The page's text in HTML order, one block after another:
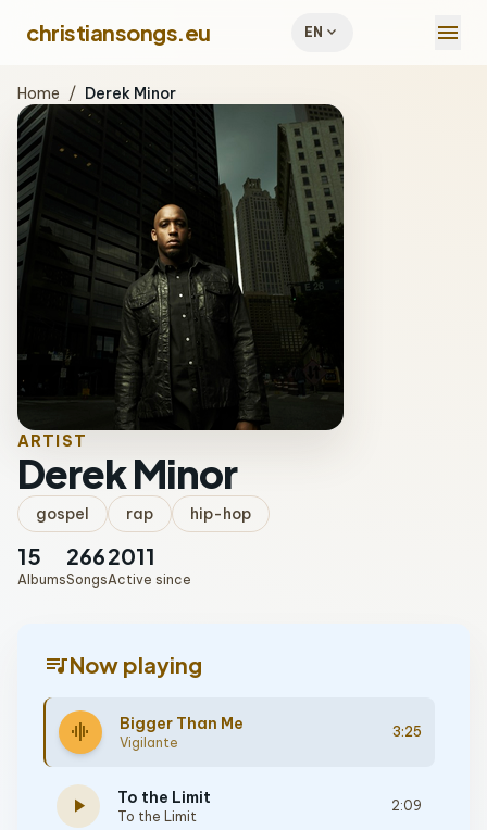
christiansongs.eu EN expand_more menu
Home / Derek Minor
ARTIST
Derek Minor
gospel rap hip-hop
15
Albums
266
Songs
2011
Active since
queue_musicNow playing
graphic_eq Bigger Than Me
Vigilante
3:25
play_arrow To the Limit
To the Limit
2:09